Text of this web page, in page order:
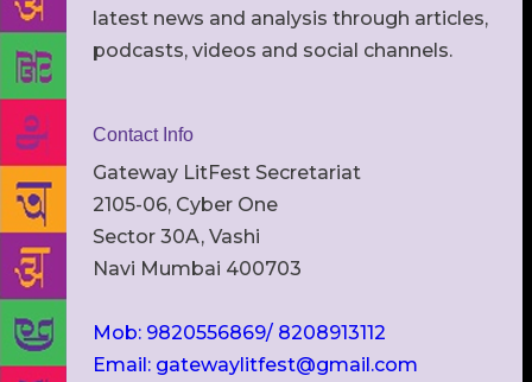
latest news and analysis through articles,
podcasts, videos and social channels.
Contact Info
Gateway LitFest Secretariat
2105-06, Cyber One
Sector 30A, Vashi
Navi Mumbai 400703
Mob: 9820556869/ 8208913112
Email: gatewaylitfest@gmail.com